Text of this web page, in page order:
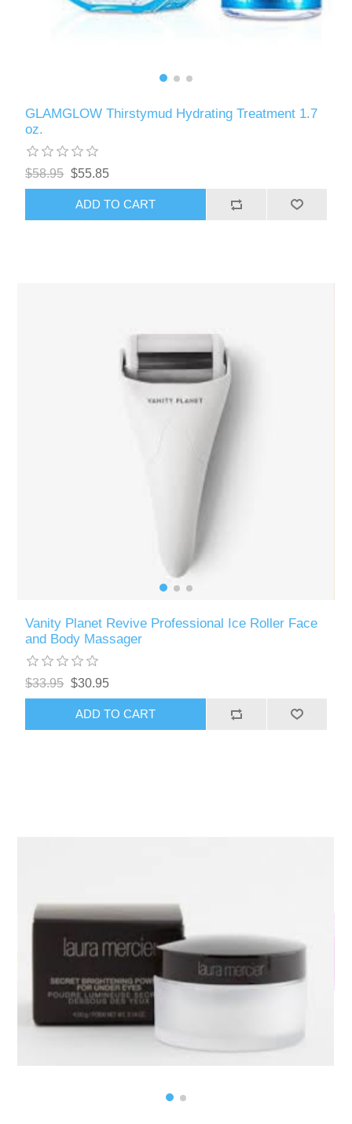
GLAMGLOW Thirstymud Hydrating Treatment 1.7
oz.
$58.95 $55.85
ADD TO CART
Vanity Planet Revive Professional Ice Roller Face
and Body Massager
$33.95 $30.95
ADD TO CART